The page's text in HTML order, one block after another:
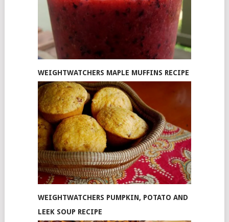
WEIGHTWATCHERS MAPLE MUFFINS RECIPE
WEIGHTWATCHERS PUMPKIN, POTATO AND
LEEK SOUP RECIPE